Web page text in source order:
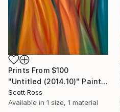
Prints From $100
"Untitled (2014.10)" Painting
Scott Ross
Available in 1 size, 1 material